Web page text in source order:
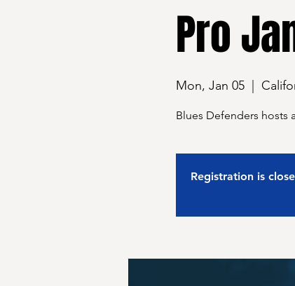
Pro
Mon, Jan 05
  |
Blues Defenders hosts
Registration is